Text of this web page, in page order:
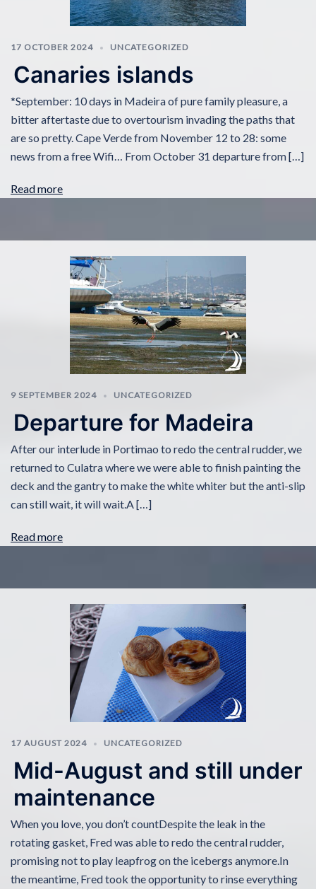
17 OCTOBER 2024 UNCATEGORIZED
Canaries islands
*September: 10 days in Madeira of pure family pleasure, a
bitter aftertaste due to overtourism invading the paths that
are so pretty. Cape Verde from November 12 to 28: some
news from a free Wifi… From October 31 departure from […]
Read more
9 SEPTEMBER 2024 UNCATEGORIZED
Departure for Madeira
After our interlude in Portimao to redo the central rudder, we
returned to Culatra where we were able to finish painting the
deck and the gantry to make the white whiter but the anti-slip
can still wait, it will wait.A […]
Read more
17 AUGUST 2024 UNCATEGORIZED
Mid-August and still under
maintenance
When you love, you don’t countDespite the leak in the
rotating gasket, Fred was able to redo the central rudder,
promising not to play leapfrog on the icebergs anymore.In
the meantime, Fred took the opportunity to rinse everything